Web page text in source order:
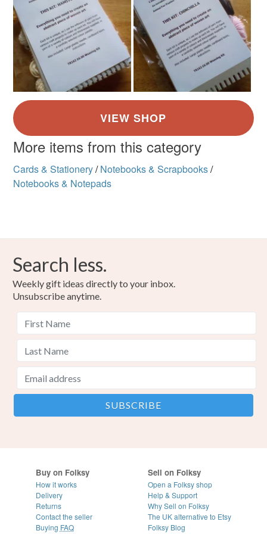
More items from this category
Cards & Stationery/ Notebooks & Scrapbooks/
Notebooks & Notepads
Search less.
Weekly gift ideas directly to your inbox.
Unsubscribe anytime.
Buy on Folksy
How it works
Delivery
Returns
Contact the seller
Buying FAQ
Sell on Folksy
Open a Folksy shop
Help & Support
Why Sell on Folksy
The UK alternative to Etsy
Folksy Blog